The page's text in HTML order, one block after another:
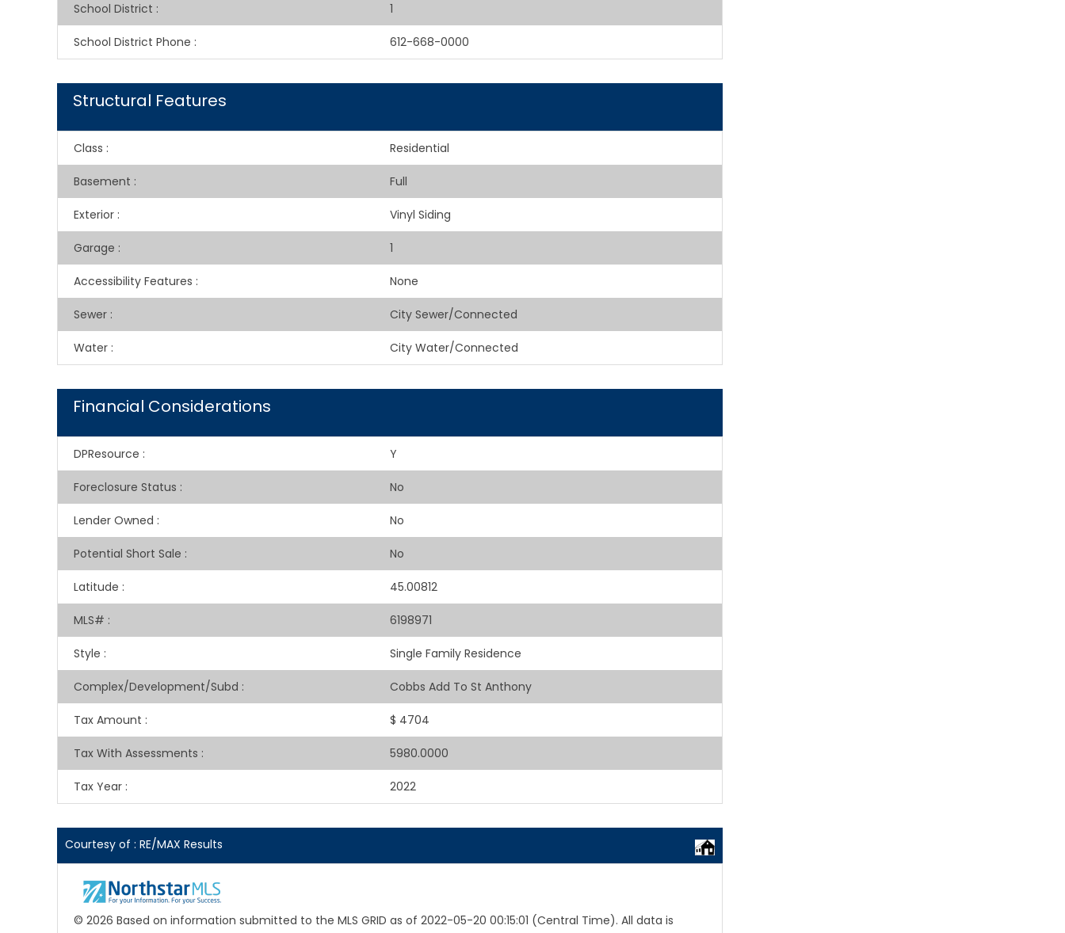
School District : 1
School District Phone : 612-668-0000
Structural Features
Class : Residential
Basement : Full
Exterior : Vinyl Siding
Garage : 1
Accessibility Features : None
Sewer : City Sewer/Connected
Water : City Water/Connected
Financial Considerations
DPResource : Y
Foreclosure Status : No
Lender Owned : No
Potential Short Sale : No
Latitude : 45.00812
MLS# : 6198971
Style : Single Family Residence
Complex/Development/Subd : Cobbs Add To St Anthony
Tax Amount : $ 4704
Tax With Assessments : 5980.0000
Tax Year : 2022
Courtesy of : RE/MAX Results
© 2026 Based on information submitted to the MLS GRID as of 2022-05-20 00:15:01 (Central Time). All data is